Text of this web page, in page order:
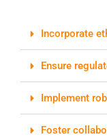
Incorporate
Ensure
Implement
Foster